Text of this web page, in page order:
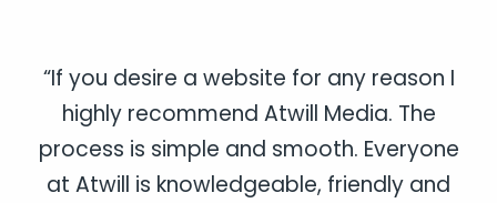
“If you desire a website for any reason I
highly recommend Atwill Media. The
process is simple and smooth. Everyone
at Atwill is knowledgeable, friendly and